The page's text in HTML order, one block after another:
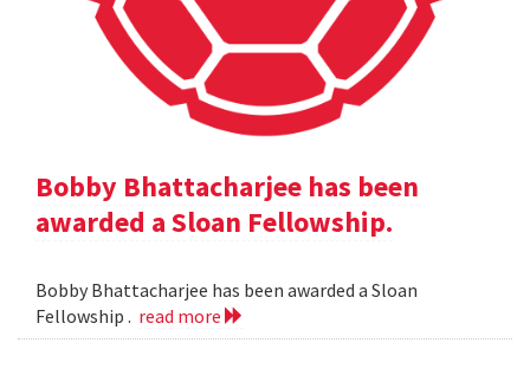
Bobby Bhattacharjee has been
awarded a Sloan Fellowship.
Bobby Bhattacharjee has been awarded a Sloan
Fellowship . read more